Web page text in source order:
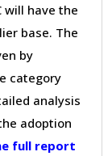
will have the
base. The
by
category
analysis
adoption
full report